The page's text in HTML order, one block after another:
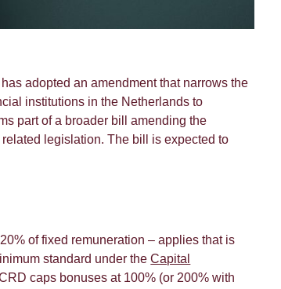
adopted an amendment that narrows the
institutions in the Netherlands to
part of a broader bill amending the
legislation. The bill is expected to
of fixed remuneration – applies that is
standard under theCapital
caps bonuses at 100% (or 200% with